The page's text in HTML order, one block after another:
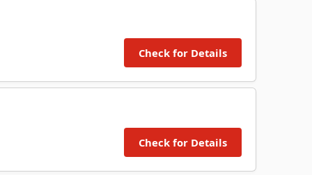
Check for Details
Check for Details